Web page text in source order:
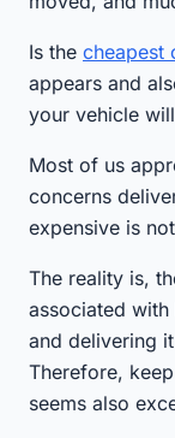
Is the cheapest
appears and
your vehicle
Most of us
concerns
expensive is
The reality is,
associated
and delivering
Therefore,
seems also